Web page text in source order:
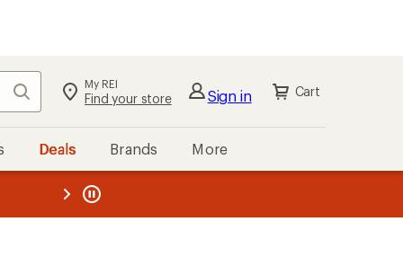
Search My REI
Find your store Sign in Cart
Deals Brands More
REI